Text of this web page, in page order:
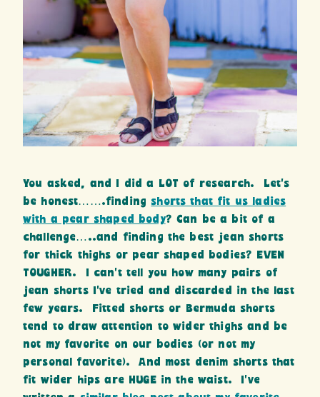
You asked, and I did a LOT of research. Let’s
be honest…….finding shorts that fit us ladies
with a pear shaped body? Can be a bit of a
challenge…..and finding the best jean shorts
for thick thighs or pear shaped bodies? EVEN
TOUGHER. I can’t tell you how many pairs of
jean shorts I’ve tried and discarded in the last
few years. Fitted shorts or Bermuda shorts
tend to draw attention to wider thighs and be
not my favorite on our bodies (or not my
personal favorite). And most denim shorts that
fit wider hips are HUGE in the waist. I’ve